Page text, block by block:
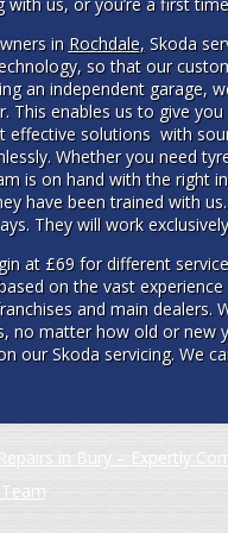
in Rochdale,Skoda
so that our
an independent garage,
This enables us to give
effective solutions with
Whether you need
is on hand with the right
have been trained with
They will work
at £69 for different
on the vast
and main dealers.
no matter how old or new
our Skoda servicing. We
in Bury – Expertly